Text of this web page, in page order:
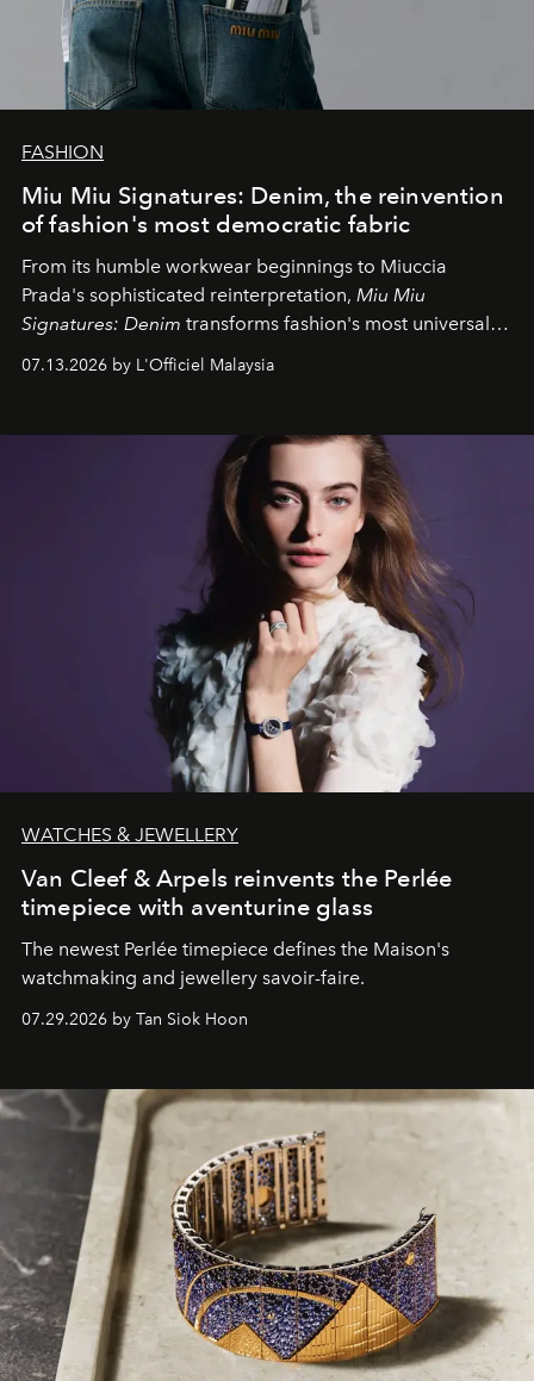
FASHION
Miu Miu Signatures: Denim, the reinvention
of fashion's most democratic fabric
From its humble workwear beginnings to Miuccia
Prada's sophisticated reinterpretation, Miu Miu
Signatures: Denim transforms fashion's most universal
fabric into a study of craftsmanship, individuality and
effortless modern dressing.
07.13.2026 by L'Officiel Malaysia
WATCHES & JEWELLERY
Van Cleef & Arpels reinvents the Perlée
timepiece with aventurine glass
The newest Perlée timepiece defines the Maison's
watchmaking and jewellery savoir-faire.
07.29.2026 by Tan Siok Hoon